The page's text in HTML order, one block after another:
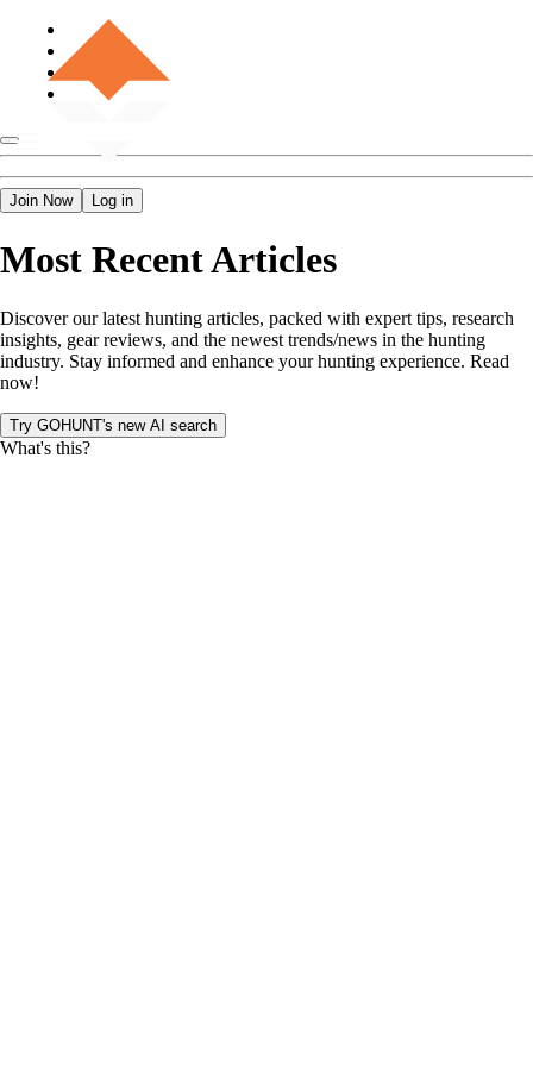
Join Now Log in
Most Recent Articles
Discover our latest hunting articles, packed with expert tips, research
insights, gear reviews, and the newest trends/news in the hunting
industry. Stay informed and enhance your hunting experience. Read
now!
Try GOHUNT's new AI search
What's this?